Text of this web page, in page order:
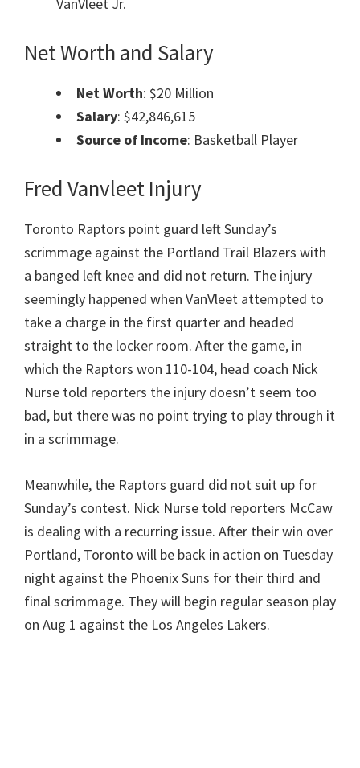
VanVleet Jr.
Net Worth and Salary
Net Worth: $20 Million
Salary: $42,846,615
Source of Income: Basketball Player
Fred Vanvleet Injury
Toronto Raptors point guard left Sunday’s
scrimmage against the Portland Trail Blazers with
a banged left knee and did not return. The injury
seemingly happened when VanVleet attempted to
take a charge in the first quarter and headed
straight to the locker room. After the game, in
which the Raptors won 110-104, head coach Nick
Nurse told reporters the injury doesn’t seem too
bad, but there was no point trying to play through it
in a scrimmage.
Meanwhile, the Raptors guard did not suit up for
Sunday’s contest. Nick Nurse told reporters McCaw
is dealing with a recurring issue. After their win over
Portland, Toronto will be back in action on Tuesday
night against the Phoenix Suns for their third and
final scrimmage. They will begin regular season play
on Aug 1 against the Los Angeles Lakers.